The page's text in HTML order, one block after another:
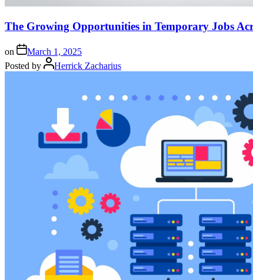
The Growing Opportunities in Temporary Jobs
on
March 1, 2025
Posted by
Herrick Zacharius